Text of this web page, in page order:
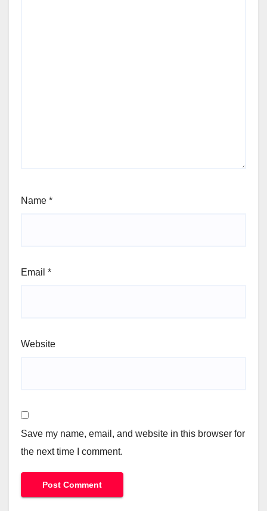
Name *
Email *
Website
Save my name, email, and website in this browser for
the next time I comment.